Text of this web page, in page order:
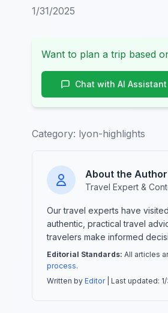
1/31/2025
Want to plan a trip based
Chat with AI Assistant
Category: lyon-highlights
About the Author
Travel Expert &
Our travel experts have
authentic, practical travel
travelers make informed
Editorial Standards: All articles
process.
Written by Editor| Last updated: